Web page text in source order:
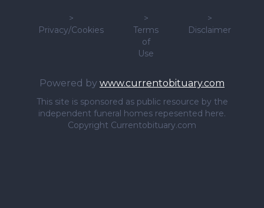
>
Privacy/Cookies
>
Terms
of
Use
>
Disclaimer
Powered by www.currentobituary.com
This site is sponsored as public resource by the
independent funeral homes repesented here.
Copyright Currentobituary.com